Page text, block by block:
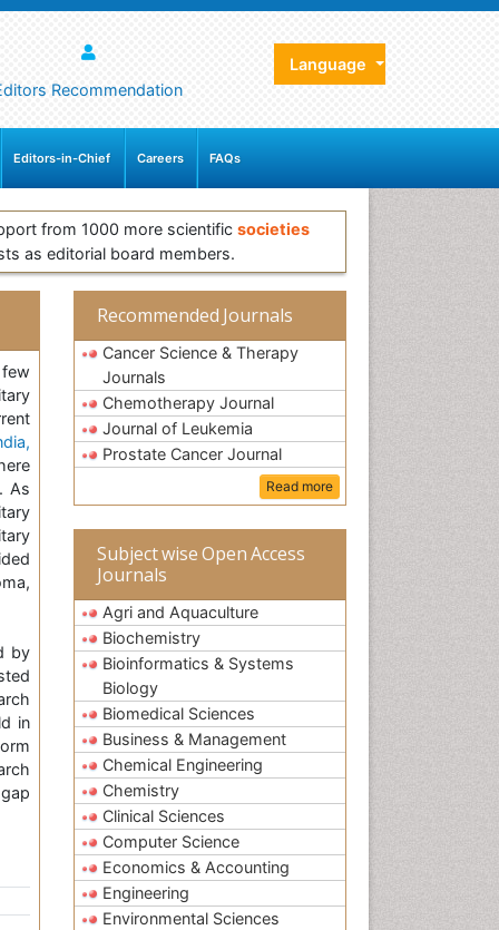
Recommendation
Language
Editors-in-Chief Careers FAQs
from 1000 more scientific societies
as editorial board members.
As
by
in
Recommended Journals
Cancer Science & Therapy
Journals
Chemotherapy Journal
Journal of Leukemia
Prostate Cancer Journal
Read more
Subject wise Open Access
Journals
Agri and Aquaculture
Biochemistry
Bioinformatics & Systems
Biology
Biomedical Sciences
Business & Management
Chemical Engineering
Chemistry
Clinical Sciences
Computer Science
Economics & Accounting
Engineering
Environmental Sciences